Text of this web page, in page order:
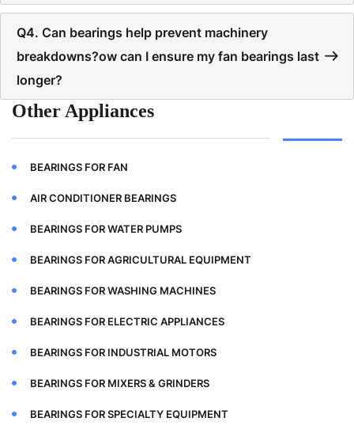
Q4. Can bearings help prevent machinery
breakdowns?ow can I ensure my fan bearings last
longer?
Other Appliances
BEARINGS FOR FAN
AIR CONDITIONER BEARINGS
BEARINGS FOR WATER PUMPS
BEARINGS FOR AGRICULTURAL EQUIPMENT
BEARINGS FOR WASHING MACHINES
BEARINGS FOR ELECTRIC APPLIANCES
BEARINGS FOR INDUSTRIAL MOTORS
BEARINGS FOR MIXERS & GRINDERS
BEARINGS FOR SPECIALTY EQUIPMENT